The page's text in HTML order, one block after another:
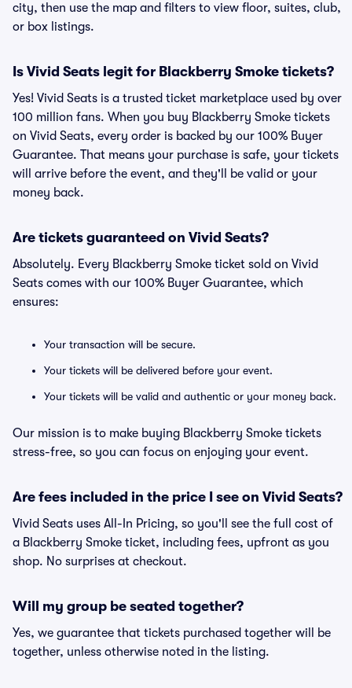
city, then use the map and filters to view floor, suites, club,
or box listings.
Is Vivid Seats legit for Blackberry Smoke tickets?
Yes! Vivid Seats is a trusted ticket marketplace used by over
100 million fans. When you buy Blackberry Smoke tickets
on Vivid Seats, every order is backed by our 100% Buyer
Guarantee. That means your purchase is safe, your tickets
will arrive before the event, and they'll be valid or your
money back.
Are tickets guaranteed on Vivid Seats?
Absolutely. Every Blackberry Smoke ticket sold on Vivid
Seats comes with our 100% Buyer Guarantee, which
ensures:
Your transaction will be secure.
Your tickets will be delivered before your event.
Your tickets will be valid and authentic or your money back.
Our mission is to make buying Blackberry Smoke tickets
stress-free, so you can focus on enjoying your event.
Are fees included in the price I see on Vivid Seats?
Vivid Seats uses All-In Pricing, so you'll see the full cost of
a Blackberry Smoke ticket, including fees, upfront as you
shop. No surprises at checkout.
Will my group be seated together?
Yes, we guarantee that tickets purchased together will be
together, unless otherwise noted in the listing.